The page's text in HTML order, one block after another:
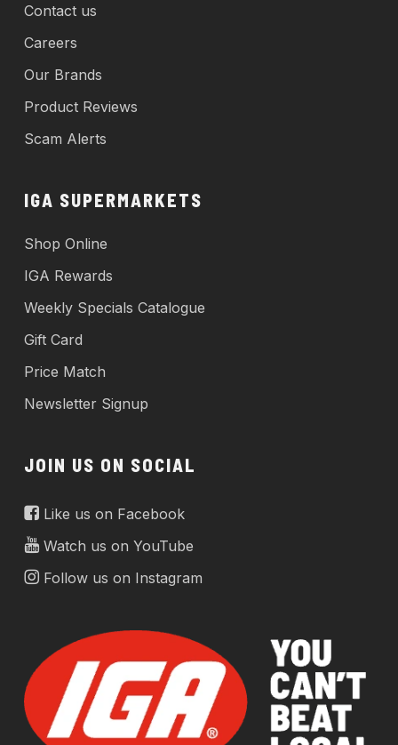
Contact us
Careers
Our Brands
Product Reviews
Scam Alerts
IGA SUPERMARKETS
Shop Online
IGA Rewards
Weekly Specials Catalogue
Gift Card
Price Match
Newsletter Signup
JOIN US ON SOCIAL
Like us on Facebook
Watch us on YouTube
Follow us on Instagram